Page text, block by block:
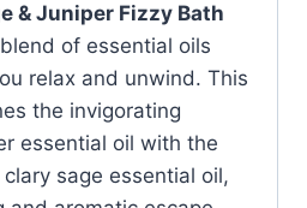
& Juniper Fizzy Bath
of essential oils
relax and unwind. This
the invigorating
essential oil with the
sage essential oil,